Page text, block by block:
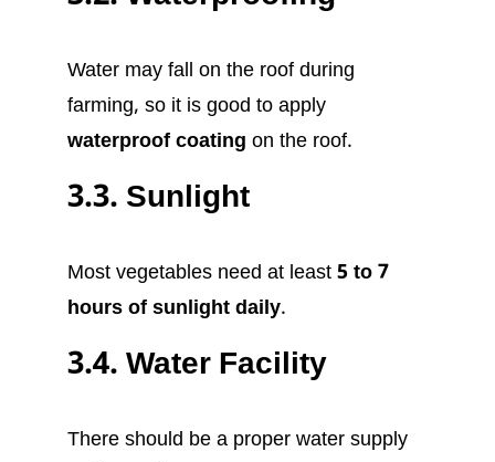
Water may fall on the roof during
farming, so it is good to apply
waterproof coating on the roof.
3.3. Sunlight
Most vegetables need at least 5 to 7
hours of sunlight daily.
3.4. Water Facility
There should be a proper water supply